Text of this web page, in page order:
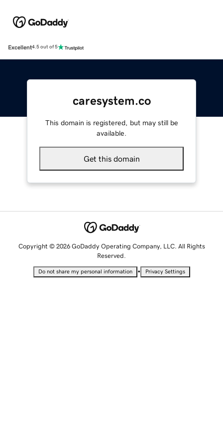
Excellent4.5 out of 5
caresystem.co
This domain is registered, but may still be
available.
Get this domain
Copyright © 2026 GoDaddy Operating Company, LLC. All Rights
Reserved.
Do not share my personal information • Privacy Settings